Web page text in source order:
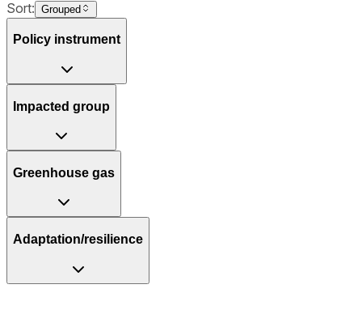
Sort: Grouped
Policy instrument
Impacted group
Greenhouse gas
Adaptation/resilience